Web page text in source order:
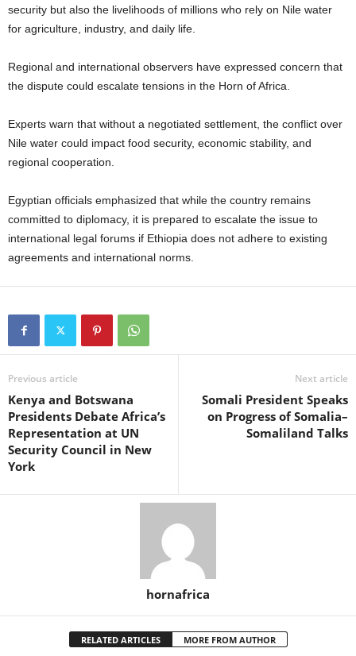
security but also the livelihoods of millions who rely on Nile water
for agriculture, industry, and daily life.
Regional and international observers have expressed concern that
the dispute could escalate tensions in the Horn of Africa.
Experts warn that without a negotiated settlement, the conflict over
Nile water could impact food security, economic stability, and
regional cooperation.
Egyptian officials emphasized that while the country remains
committed to diplomacy, it is prepared to escalate the issue to
international legal forums if Ethiopia does not adhere to existing
agreements and international norms.
Previous article
Kenya and Botswana
Presidents Debate Africa’s
Representation at UN
Security Council in New
York
Next article
Somali President Speaks
on Progress of Somalia–
Somaliland Talks
hornafrica
RELATED ARTICLES MORE FROM AUTHOR